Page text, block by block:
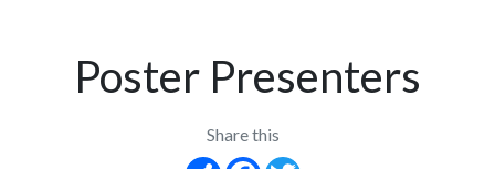
Poster Presenters
Share this
Share
Facebook